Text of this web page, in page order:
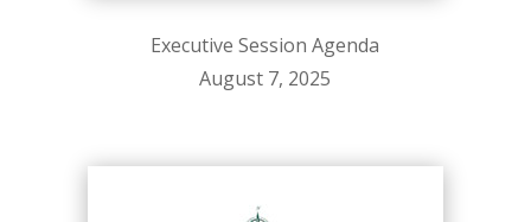
Executive Session Agenda
August 7, 2025